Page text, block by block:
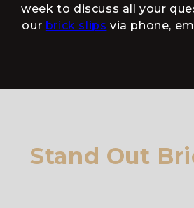
week to discuss all your
our brick slips via phone,
Stand Out